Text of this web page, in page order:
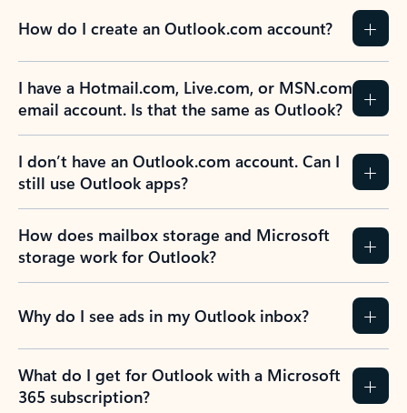
How do I create an Outlook.com account?
I have a Hotmail.com, Live.com, or MSN.com
email account. Is that the same as Outlook?
I don’t have an Outlook.com account. Can I
still use Outlook apps?
How does mailbox storage and Microsoft
storage work for Outlook?
Why do I see ads in my Outlook inbox?
What do I get for Outlook with a Microsoft
365 subscription?